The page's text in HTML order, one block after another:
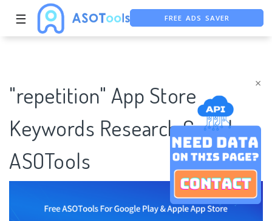
×
☰ FREE ADS SAVER
FREE ASO TOOL
"repetition" App Store
Keywords Research Case |
ASOTools